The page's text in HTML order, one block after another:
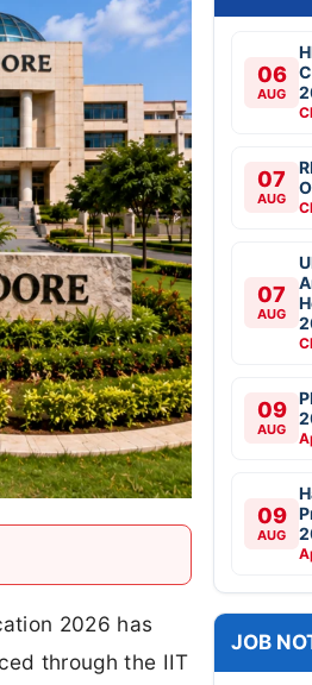
2026 has
through the IIT
06
AUG
07
AUG
07
AUG
09
AUG
09
AUG
JOB